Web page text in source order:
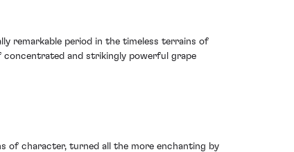
remarkable period in the timeless terrains of
concentrated and strikingly powerful grape
of character, turned all the more enchanting by